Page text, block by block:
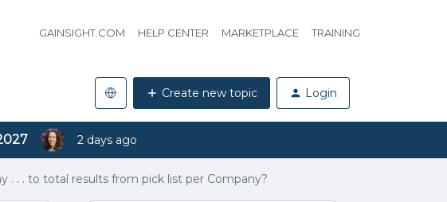
GAINSIGHT.COM HELP CENTER MARKETPLACE TRAINING
Create new topic Login
2 days ago
. . . to total results from pick list per Company?